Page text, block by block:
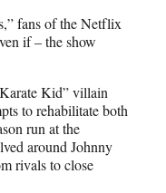
fans of the Netflix
if – the show
Kid” villain
to rehabilitate both
run at the
around Johnny
rivals to close